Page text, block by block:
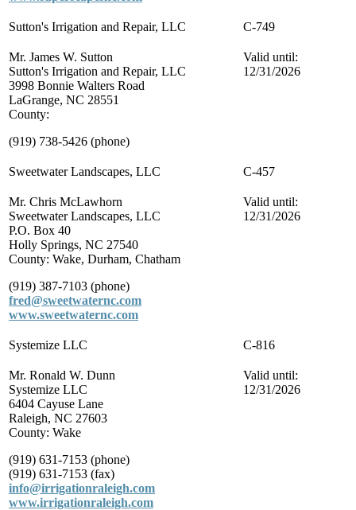
Sutton's Irrigation and Repair, LLC C-749
Mr. James W. Sutton
Sutton's Irrigation and Repair, LLC
3998 Bonnie Walters Road
LaGrange, NC 28551
County:
(919) 738-5426 (phone)
Valid until:
12/31/2026
Sweetwater Landscapes, LLC C-457
Mr. Chris McLawhorn
Sweetwater Landscapes, LLC
P.O. Box 40
Holly Springs, NC 27540
County: Wake, Durham, Chatham
(919) 387-7103 (phone)
fred@sweetwaternc.com
www.sweetwaternc.com
Valid until:
12/31/2026
Systemize LLC C-816
Mr. Ronald W. Dunn
Systemize LLC
6404 Cayuse Lane
Raleigh, NC 27603
County: Wake
(919) 631-7153 (phone)
(919) 631-7153 (fax)
info@irrigationraleigh.com
www.irrigationraleigh.com
Valid until:
12/31/2026